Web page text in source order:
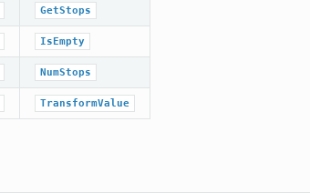
GetStops
IsEmpty
NumStops
TransformValue